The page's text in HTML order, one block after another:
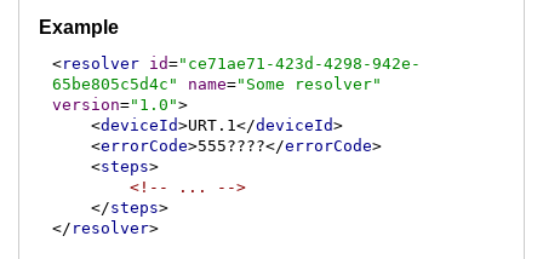
Example
<resolver id="ce71ae71-423d-4298-942e-
65be805c5d4c"
name="Some resolver"
version="1.0">
<deviceId>URT.1</deviceId>
<errorCode>555????</errorCode>
<steps>
<!-- ... -->
</steps>
</ resolver>